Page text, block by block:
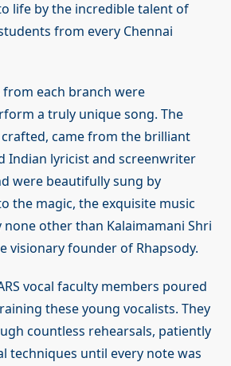
life by the incredible talent of
from every Chennai
each branch were
a truly unique song. The
came from the brilliant
Indian lyricist and screenwriter
were beautifully sung by
the magic, the exquisite music
none other than Kalaimamani Shri
visionary founder of Rhapsody.
vocal faculty members poured
these young vocalists. They
countless rehearsals, patiently
techniques until every note was